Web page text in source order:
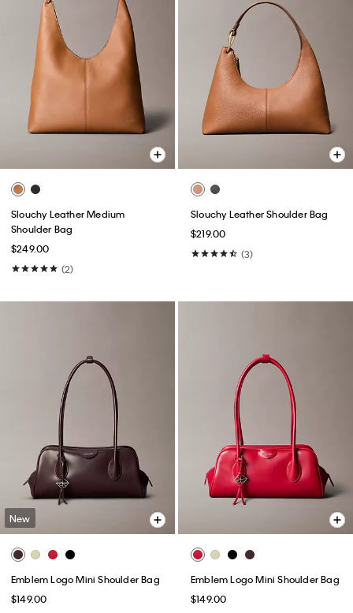
Slouchy Leather Medium
Shoulder Bag
$249.00
(2)
Slouchy Leather Shoulder Bag
$219.00
(3)
New
Emblem Logo Mini Shoulder Bag
$149.00
Emblem Logo Mini Shoulder Bag
$149.00